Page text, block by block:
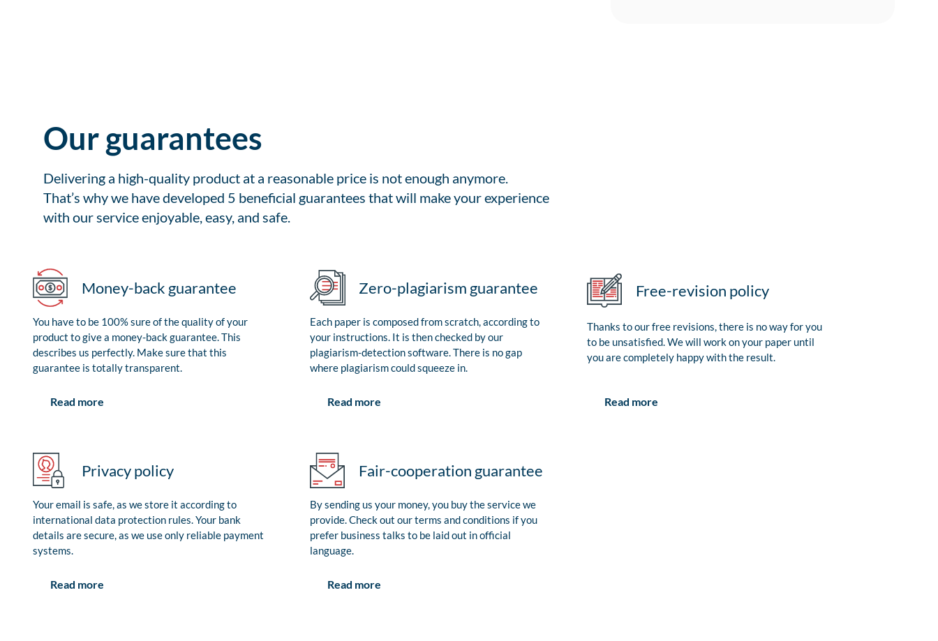
Our guarantees
Delivering a high-quality product at a reasonable price is not enough anymore.
That’s why we have developed 5 beneficial guarantees that will make your experience
with our service enjoyable, easy, and safe.
Money-back guarantee
You have to be 100% sure of the quality of your
product to give a money-back guarantee. This
describes us perfectly. Make sure that this
guarantee is totally transparent.
Read more
Zero-plagiarism guarantee
Each paper is composed from scratch, according to
your instructions. It is then checked by our
plagiarism-detection software. There is no gap
where plagiarism could squeeze in.
Read more
Free-revision policy
Thanks to our free revisions, there is no way for you
to be unsatisfied. We will work on your paper until
you are completely happy with the result.
Read more
Privacy policy
Your email is safe, as we store it according to
international data protection rules. Your bank
details are secure, as we use only reliable payment
systems.
Read more
Fair-cooperation guarantee
By sending us your money, you buy the service we
provide. Check out our terms and conditions if you
prefer business talks to be laid out in official
language.
Read more